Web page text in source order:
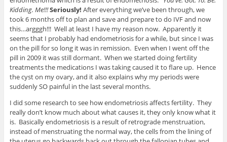
Kidding. Me!!!Seriously! After everything we’ve been through, we
took 6 months off to plan and save and prepare to do IVF and now
this…argggh!!! Well at least I have my reason now. Apparently it
seems that I probably had endometriosis for a while, but since I was
on the pill for so long it was in remission. Even when I went off the
pill in 2009 it was still dormant. When we started doing fertility
treatments the medications I was taking caused it to flare up. Hence
the cyst on my ovary, and it also explains why my periods were
suddenly SO painful in the last several months.
I did some research to see how endometriosis affects fertility. They
really don’t know much about what causes it, they only know what it
is. Basically endometriosis is a result of retrograde menstruation,
instead of menstruating the normal way, the cells from the lining of